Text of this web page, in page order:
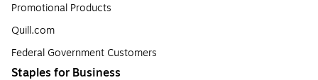
Promotional Products
Quill.com
Federal Government Customers
Staples for Business